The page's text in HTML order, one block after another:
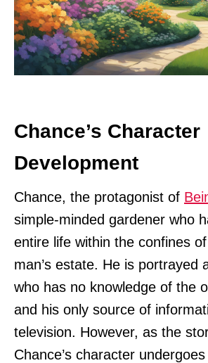
Chance’s Character
Development
Chance, the protagonist of
simple-minded gardener who
entire life within the confines
man’s estate. He is portrayed
who has no knowledge of the
and his only source of
television. However, as the
Chance’s character